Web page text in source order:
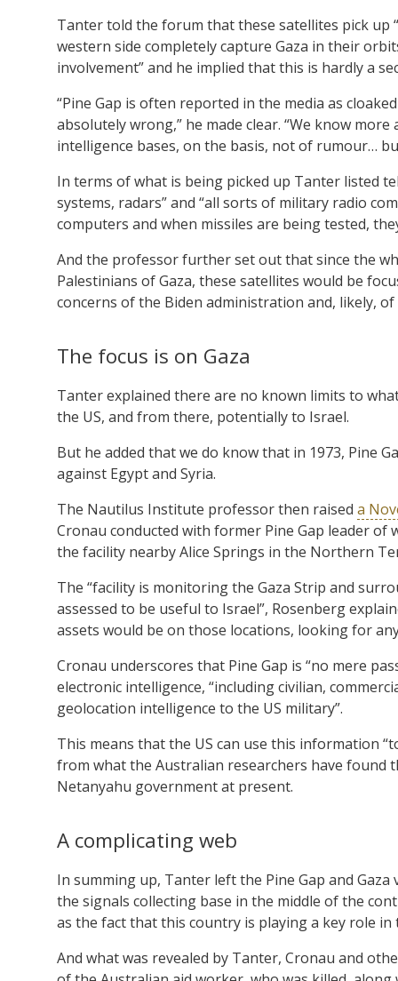
Tanter told the forum that these satellites pick up
western side completely capture Gaza in their
involvement” and he implied that this is hardly a
“Pine Gap is often reported in the media as
absolutely wrong,” he made clear. “We know
intelligence bases, on the basis, not of rumour…
In terms of what is being picked up Tanter listed
systems, radars” and “all sorts of military radio
computers and when missiles are being tested,
And the professor further set out that since the
Palestinians of Gaza, these satellites would be
concerns of the Biden administration and, likely,
The focus is on Gaza
Tanter explained there are no known limits to
the US, and from there, potentially to Israel.
But he added that we do know that in 1973, Pine
against Egypt and Syria.
The Nautilus Institute professor then raised a
Cronau conducted with former Pine Gap leader of
the facility nearby Alice Springs in the Northern
The “facility is monitoring the Gaza Strip and
assessed to be useful to Israel”, Rosenberg
assets would be on those locations, looking for
Cronau underscores that Pine Gap is “no mere
electronic intelligence, “including civilian,
geolocation intelligence to the US military”.
This means that the US can use this information
from what the Australian researchers have
Netanyahu government at present.
A complicating web
In summing up, Tanter left the Pine Gap and
the signals collecting base in the middle of the
as the fact that this country is playing a key role in
And what was revealed by Tanter, Cronau and